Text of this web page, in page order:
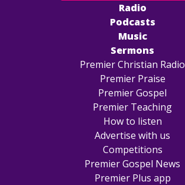
Radio
Podcasts
Music
Sermons
Premier Christian Radio
Premier Praise
Premier Gospel
Premier Teaching
How to listen
Advertise with us
Competitions
Premier Gospel News
Premier Plus app